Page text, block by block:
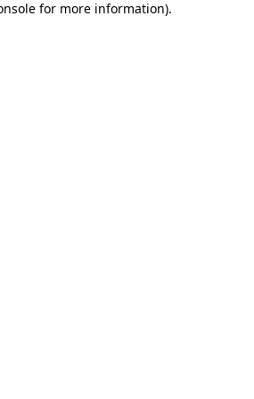
for more information).